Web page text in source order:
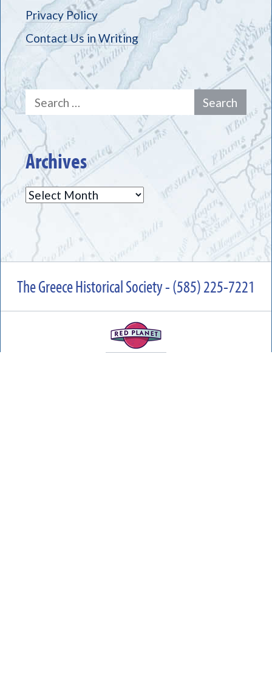
Privacy Policy
Contact Us in Writing
Search
for:
Archives
Archives
The Greece Historical Society - (585) 225-7221